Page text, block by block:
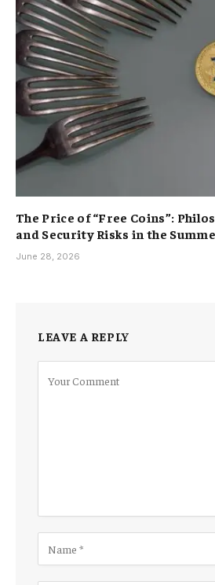
The Price of “Free Coins”:
and Security Risks in the
June 28, 2026
LEAVE A REPLY